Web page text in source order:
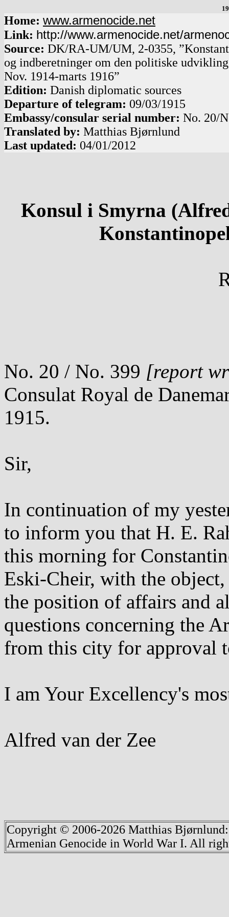
Home: www.armenocide.net
Link: http://www.armenocide.net/
Source: DK/RA-UM/UM, 2-0355,
og indberetninger om den politiske
Nov. 1914-marts 1916”
Edition: Danish diplomatic sources
Departure of telegram: 09/03/1915
Embassy/consular serial number: No. 20/
Translated by: Matthias Bjørnlund
Last updated: 04/01/2012
Konsul i Smyrna
No. 20 / No. 399 [report
Consulat Royal de
1915.
Sir,
In continuation of my
to inform you that H. E.
this morning for
Eski-Cheir, with the
the position of affairs and
questions concerning the
from this city for approval
I am Your Excellency's
Alfred van der Zee
Copyright © 2006-2026 Matthias Bjørnlund
Armenian Genocide in World War I. All